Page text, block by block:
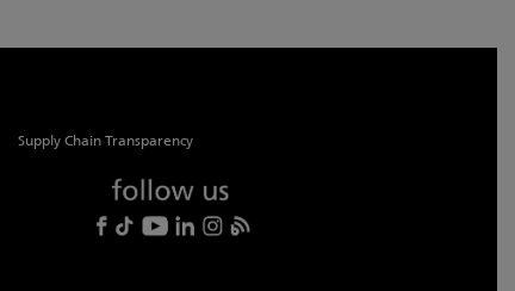
Supply Chain Transparency